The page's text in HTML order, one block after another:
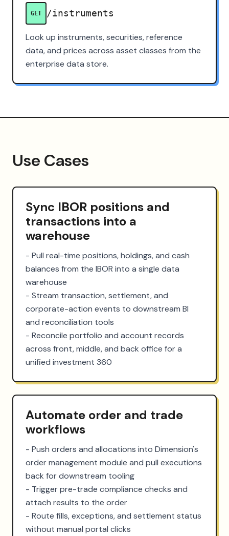
GET /instruments
Look up instruments, securities, reference
data, and prices across asset classes from the
enterprise data store.
Use Cases
Sync IBOR positions and
transactions into a
warehouse
- Pull real-time positions, holdings, and cash
balances from the IBOR into a single data
warehouse
- Stream transaction, settlement, and
corporate-action events to downstream BI
and reconciliation tools
- Reconcile portfolio and account records
across front, middle, and back office for a
unified investment 360
Automate order and trade
workflows
- Push orders and allocations into Dimension's
order management module and pull executions
back for downstream tooling
- Trigger pre-trade compliance checks and
attach results to the order
- Route fills, exceptions, and settlement status
without manual portal clicks